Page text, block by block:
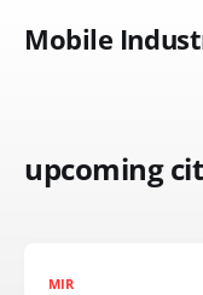
Mobile
upcoming
MIR